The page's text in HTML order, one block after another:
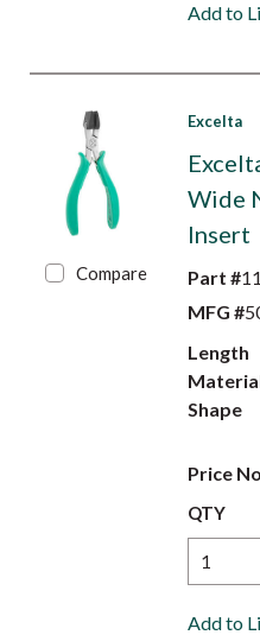
Add to
Compare
Excelta
Wide
Insert
Part #
MFG #
Length
Shape
Price
QTY
Add to